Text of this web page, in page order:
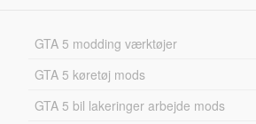
GTA 5 modding værktøjer
GTA 5 køretøj mods
GTA 5 bil lakeringer arbejde mods